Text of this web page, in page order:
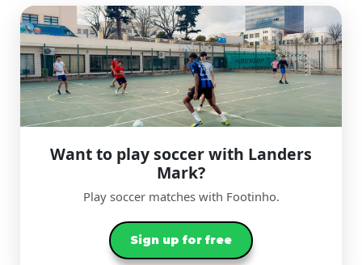
Want to play soccer with Landers
Mark?
Play soccer matches with Footinho.
Sign up for free